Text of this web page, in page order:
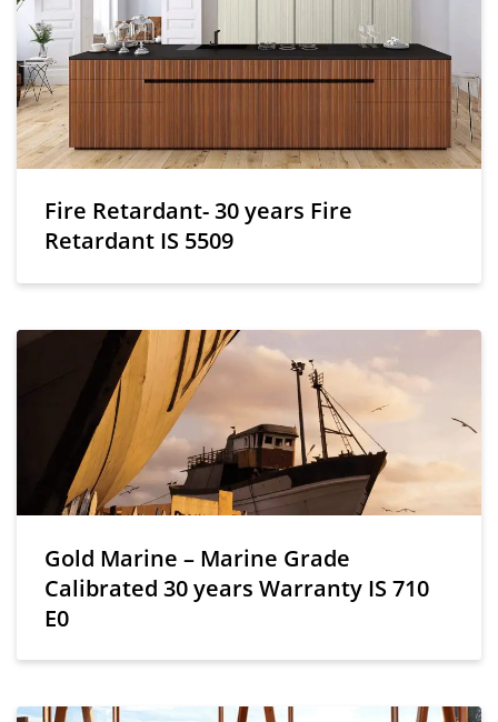
Fire Retardant- 30 years Fire
Retardant IS 5509
Gold Marine – Marine Grade
Calibrated 30 years Warranty IS 710
E0